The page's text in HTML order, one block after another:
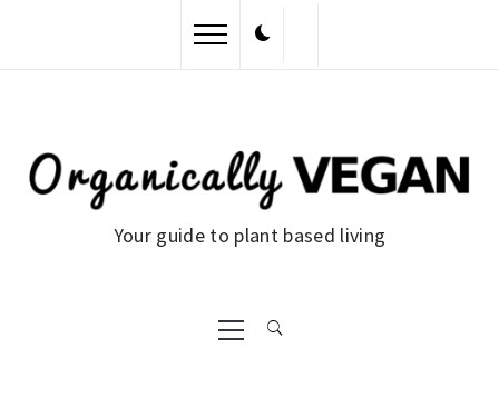
Your guide to plant based living
Primary
Menu